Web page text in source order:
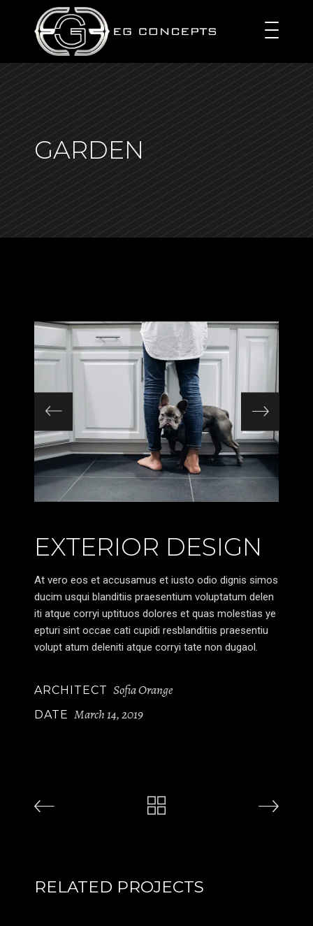
GARDEN
EXTERIOR DESIGN
At vero eos et accusamus et iusto odio dignis simos
ducim usqui blanditiis praesentium voluptatum delen
iti atque corryi uptituos dolores et quas molestias ye
epturi sint occae cati cupidi resblanditiis praesentiu
volupt atum deleniti atque corryi tate non dugaol.
ARCHITECT Sofia Orange
DATE March 14, 2019
RELATED PROJECTS